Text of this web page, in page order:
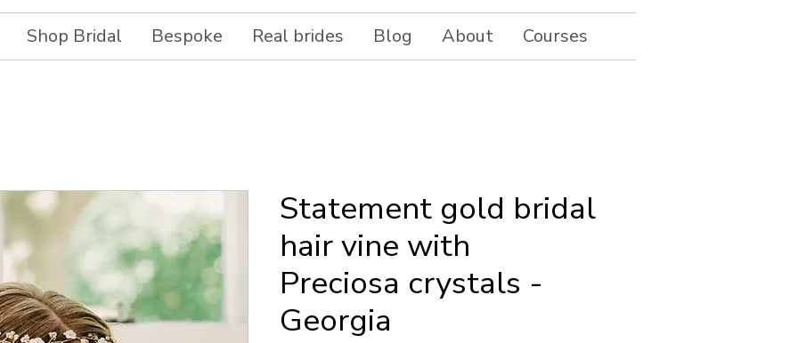
Shop Bridal Bespoke Real brides Blog About Courses
Statement gold bridal
hair vine with
Preciosa crystals -
Georgia